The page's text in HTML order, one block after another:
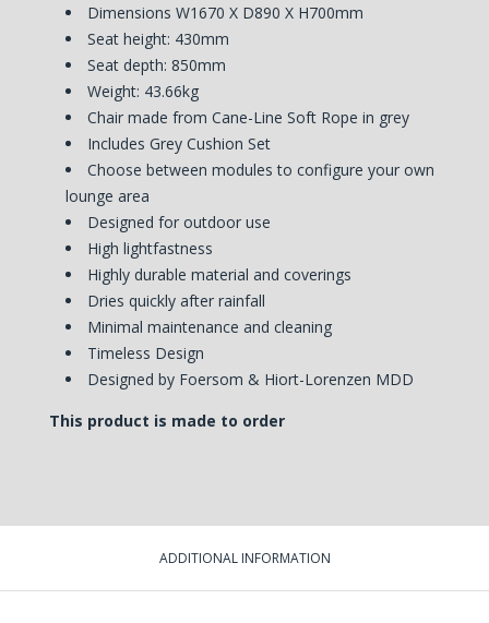
Dimensions W1670 X D890 X H700mm
Seat height: 430mm
Seat depth: 850mm
Weight: 43.66kg
Chair made from Cane-Line Soft Rope in grey
Includes Grey Cushion Set
Choose between modules to configure your own
lounge area
Designed for outdoor use
High lightfastness
Highly durable material and coverings
Dries quickly after rainfall
Minimal maintenance and cleaning
Timeless Design
Designed by Foersom & Hiort-Lorenzen MDD
This product is made to order
ADDITIONAL INFORMATION